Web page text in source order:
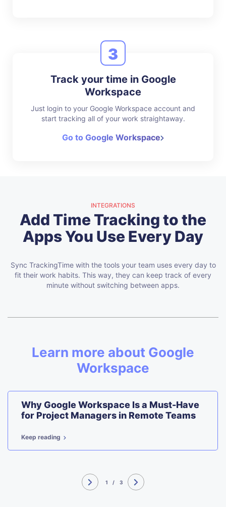
3
Track your time in Google
Workspace
Just login to your Google Workspace account and
start tracking all of your work straightaway.
Go to Google Workspace
INTEGRATIONS
Add Time Tracking to the
Apps You Use Every Day
Sync TrackingTime with the tools your team uses every day to
fit their work habits. This way, they can keep track of every
minute without switching between apps.
Learn more about Google
Workspace
Why Google Workspace Is a Must-Have
for Project Managers in Remote Teams
Keep reading
1/ 3